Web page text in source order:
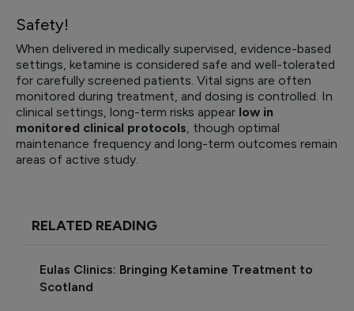
Safety!
When delivered in medically supervised, evidence-based
settings, ketamine is considered safe and well-tolerated
for carefully screened patients. Vital signs are often
monitored during treatment, and dosing is controlled. In
clinical settings, long-term risks appear low in
monitored clinical protocols, though optimal
maintenance frequency and long-term outcomes remain
areas of active study.
RELATED READING
Eulas Clinics: Bringing Ketamine Treatment to
Scotland